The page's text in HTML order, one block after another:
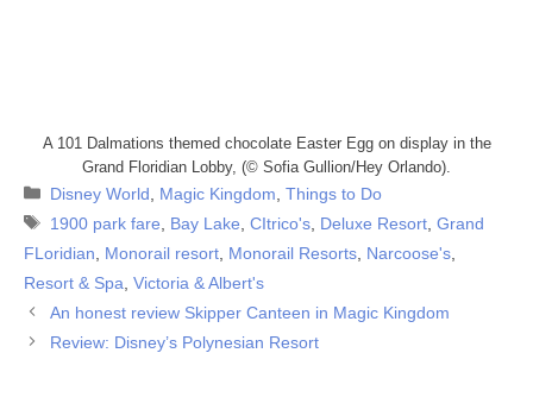
A 101 Dalmations themed chocolate Easter Egg on display in the
Grand Floridian Lobby, (© Sofia Gullion/Hey Orlando).
Categories
Disney World Magic Kingdom ,Things to Do
Tags
1900 park fare Bay Lake ,CItrico's Deluxe Resort ,Grand
FLoridian
Monorail resort Monorail Resorts Narcoose's
Resort & Spa Victoria & Albert's
An honest review Skipper Canteen in Magic Kingdom
Review: Disney’s Polynesian Resort